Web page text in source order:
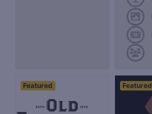
Featured Featured